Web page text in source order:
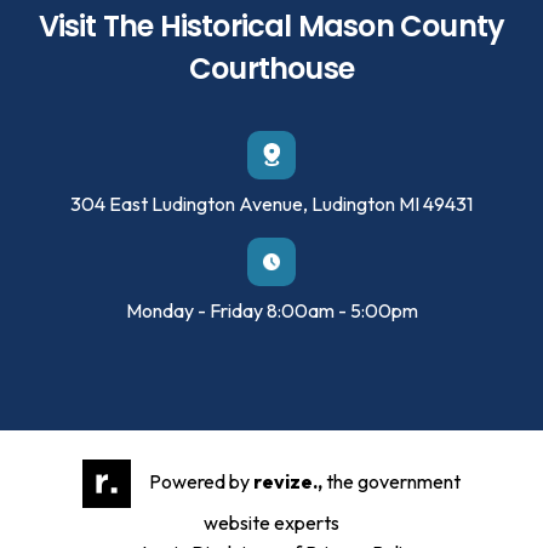
Visit The Historical Mason County
Courthouse
304 East Ludington Avenue, Ludington MI 49431
Monday - Friday 8:00am - 5:00pm
Powered by revize.,the government
website experts